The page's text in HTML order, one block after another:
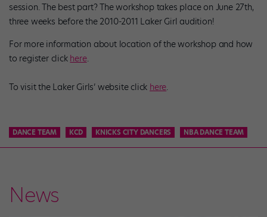
session. The best part? The workshop takes place on June 27th,
three weeks before the 2010-2011 Laker Girl audition!
For more information about location of the workshop and how
to register click here.
To visit the Laker Girls’ website click here.
DANCE TEAM KCD KNICKS CITY DANCERS NBA DANCE TEAM
News